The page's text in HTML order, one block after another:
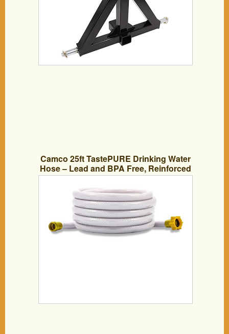
Camco 25ft TastePURE Drinking Water
Hose – Lead and BPA Free, Reinforced
for Maximum Kink Resistance 5/8″Inner
Diameter (22783)